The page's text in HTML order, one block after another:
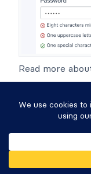
Read more
Tags
May be used
tags or